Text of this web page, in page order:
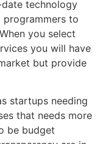
technology
to
you select
you will have
but provide
startups needing
that needs more
be budget